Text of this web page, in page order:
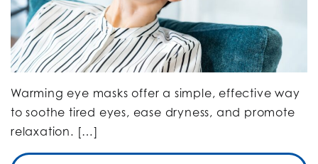
Warming eye masks offer a simple, effective way
to soothe tired eyes, ease dryness, and promote
relaxation. […]